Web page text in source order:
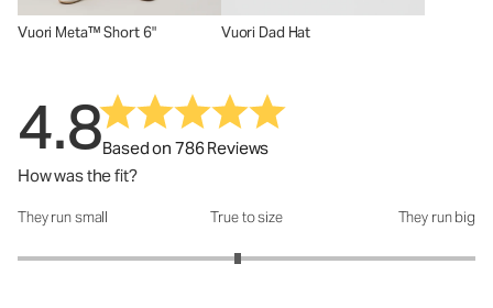
Vuori Meta™ Short 6" Vuori Dad Hat
4.8Based on 786 Reviews
How was the fit?
How was the fit?: 2.92 out of 5
They run small True to size They run big